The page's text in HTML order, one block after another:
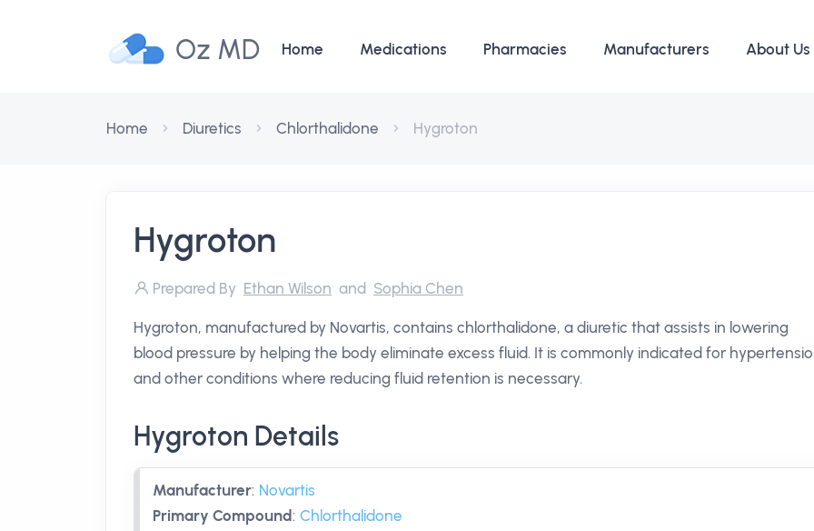
Oz MD Home Medications Pharmacies Manufacturers About Us
Home Diuretics Chlorthalidone Hygroton
Hygroton
Prepared By Ethan Wilson and Sophia Chen
Hygroton, manufactured by Novartis, contains chlorthalidone, a diuretic that assists in lowering
blood pressure by helping the body eliminate excess fluid. It is commonly indicated for
and other conditions where reducing fluid retention is necessary.
Hygroton Details
Manufacturer: Novartis
Primary Compound: Chlorthalidone